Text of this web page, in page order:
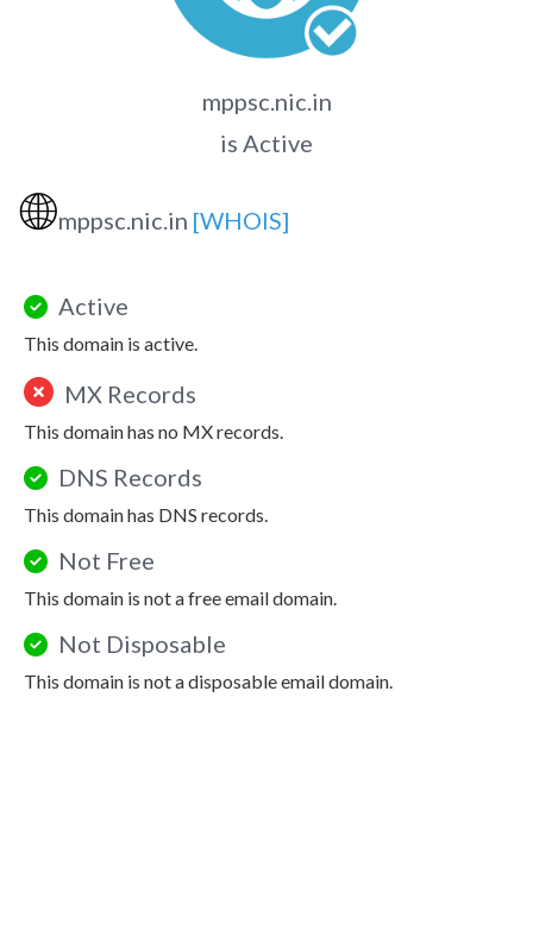
mppsc.nic.in
is Active
🌐mppsc.nic.in [WHOIS]
Active
This domain is active.
MX Records
This domain has no MX records.
DNS Records
This domain has DNS records.
Not Free
This domain is not a free email domain.
Not Disposable
This domain is not a disposable email domain.